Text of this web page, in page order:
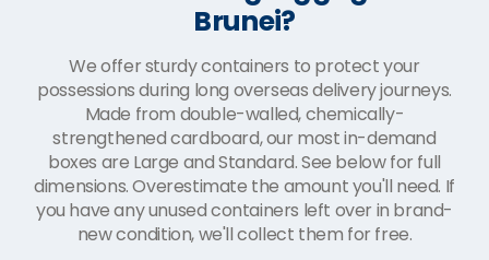
Brunei?
We offer sturdy containers to protect your
possessions during long overseas delivery journeys.
Made from double-walled, chemically-
strengthened cardboard, our most in-demand
boxes are Large and Standard. See below for full
dimensions. Overestimate the amount you'll need. If
you have any unused containers left over in brand-
new condition, we'll collect them for free.